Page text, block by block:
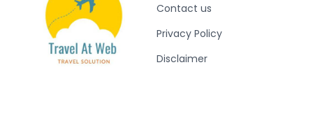
Contact us
Privacy Policy
Disclaimer